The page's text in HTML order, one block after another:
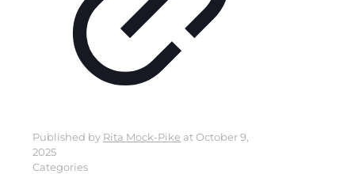
Published by Rita Mock-Pike atOctober 9,
2025
Categories